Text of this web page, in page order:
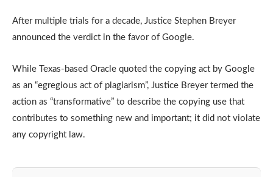
After multiple trials for a decade, Justice Stephen Breyer
announced the verdict in the favor of Google.
While Texas-based Oracle quoted the copying act by Google
as an “egregious act of plagiarism”, Justice Breyer termed the
action as “transformative” to describe the copying use that
contributes to something new and important; it did not violate
any copyright law.